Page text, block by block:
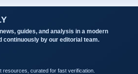
guides, and analysis in a modern
continuously by our editorial team.
resources, curated for fast verification.